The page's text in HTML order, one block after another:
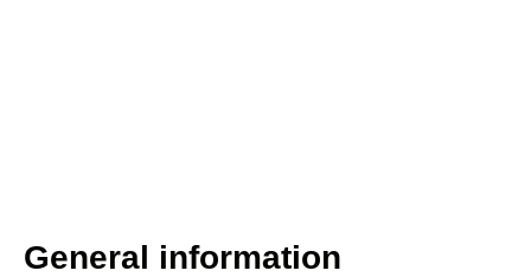
General information